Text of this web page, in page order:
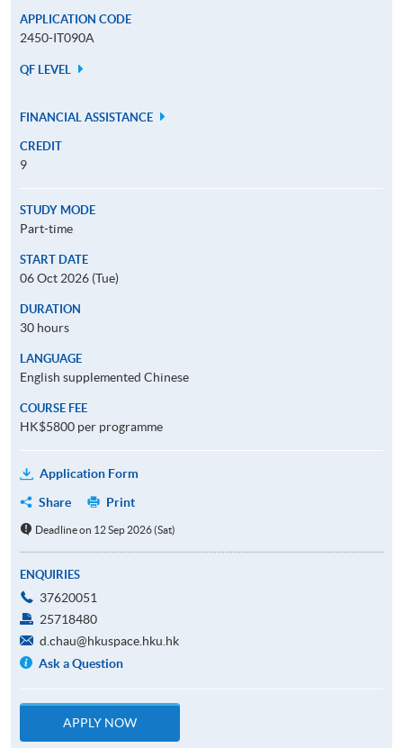
APPLICATION CODE
2450-IT090A
QF LEVEL
FINANCIAL ASSISTANCE
CREDIT
9
STUDY MODE
Part-time
START DATE
06 Oct 2026 (Tue)
DURATION
30 hours
LANGUAGE
English supplemented Chinese
COURSE FEE
HK$5800 per programme
Application Form
Share
Print
Deadline on 12 Sep 2026 (Sat)
ENQUIRIES
37620051
25718480
d.chau@hkuspace.hku.hk
Ask a Question
APPLY NOW